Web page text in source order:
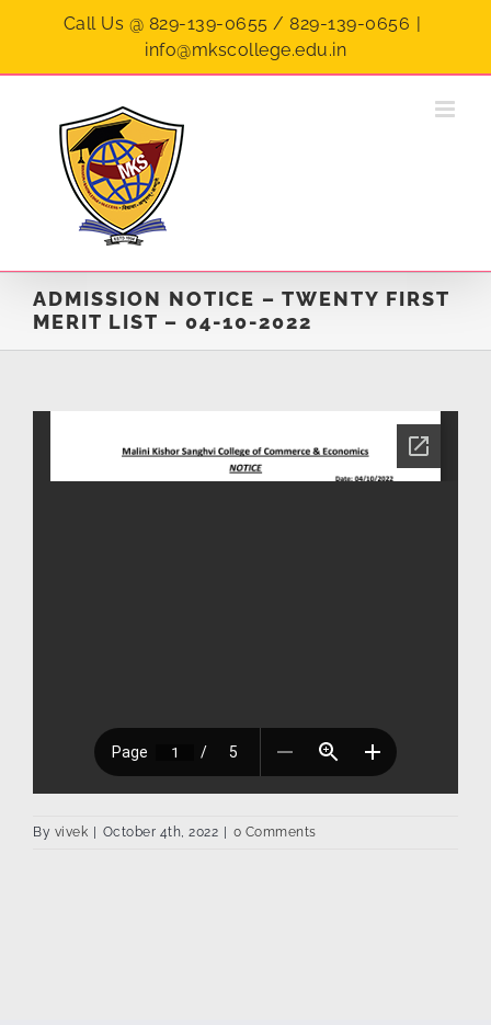
Call Us @ 829-139-0655 / 829-139-0656 |
info@mkscollege.edu.in
ADMISSION NOTICE – TWENTY FIRST
MERIT LIST – 04-10-2022
By vivek October 4th, 2022 0 Comments